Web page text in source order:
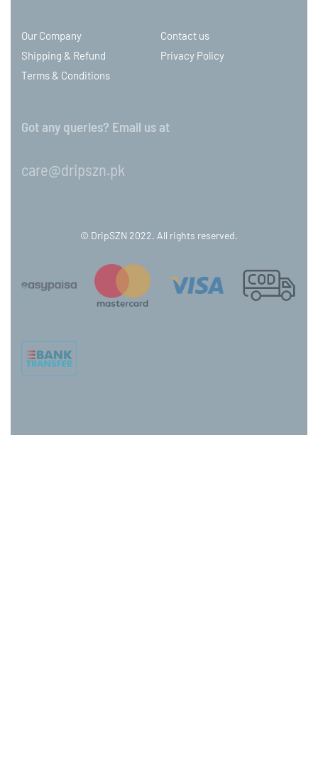
Our Company
Contact us
Shipping & Refund
Privacy Policy
Terms & Conditions
Got any queries? Email us at
care@dripszn.pk
© DripSZN 2022. All rights reserved.